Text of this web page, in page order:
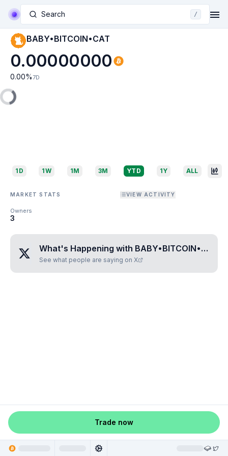
Search /
BABY•BITCOIN•CAT
0.00000000
0.00% 7D
1D 1W 1M 3M YTD 1Y ALL
MARKET STATS VIEW ACTIVITY
Owners
3
What's Happening with BABY•BITCOIN•CAT
See what people are saying on X
Trade now